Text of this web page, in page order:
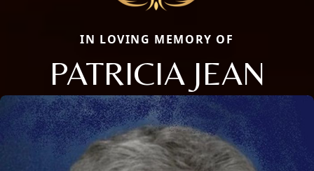
IN LOVING MEMORY OF
PATRICIA JEAN